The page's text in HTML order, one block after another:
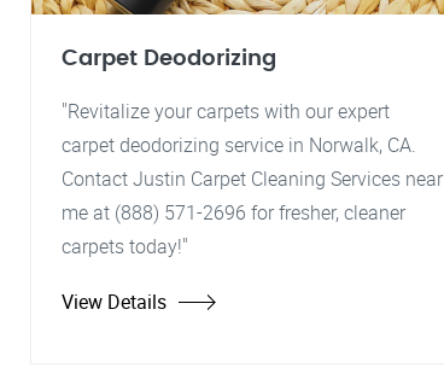
Carpet Deodorizing
"Revitalize your carpets with our expert
carpet deodorizing service in Norwalk, CA.
Contact Justin Carpet Cleaning Services near
me at (888) 571-2696 for fresher, cleaner
carpets today!"
View Details